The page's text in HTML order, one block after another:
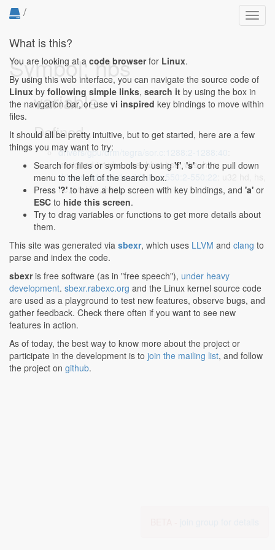
/
Symbol: hbs
variable
Defined...
drivers/gpu/drm/tegra/sor.c:1288:2-1288:40
unsigned int vbe, vse, hbe, hse, vbs, hbs;
drivers/video/fbdev/tdfxfb.c:550:2-550:22
he, ht, hbs, hbe;
What is this?
You are looking at a code browserfor Linux.
By using this web interface, you can navigate the source code of
Linux by following simple links, search it by using the box in
the navigation bar, or use vi inspired key bindings to move within
files.
It should all be pretty intuitive, but to get started, here are a few
things you may want to try:
Search for files or symbols by using 'f', 's' or the pull down
menu to the left of the search box.
Press '?' to have a help screen with key bindings, and 'a' or
ESC to hide this screen.
Try to drag variables or functions to get more details about
them.
This site was generated via sbexr, which uses LLVM and clang to
parse and index the code.
sbexris free software (as in "free speech"), under heavy
development. sbexr.rabexc.org and the Linux kernel source code
are used as a playground to test new features, observe bugs, and
gather feedback. Check there often if you want to see new
features in action.
As of today, the best way to know more about the project or
participate in the development is to join the mailing list, and follow
the project on github.